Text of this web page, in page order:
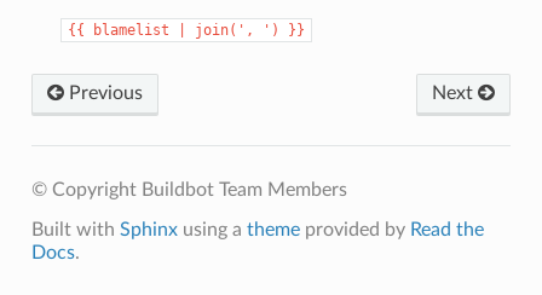
{{ blamelist join(', ') }}
Next
Previous
© Copyright Buildbot Team Members
Built with Sphinxusing a themeprovided by Read the
Docs.